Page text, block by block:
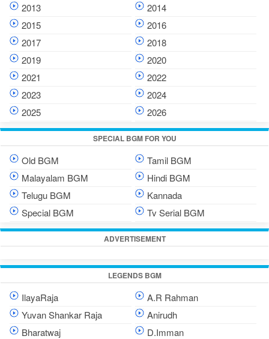
2013
2014
2015
2016
2017
2018
2019
2020
2021
2022
2023
2024
2025
2026
SPECIAL BGM FOR YOU
Old BGM
Tamil BGM
Malayalam BGM
Hindi BGM
Telugu BGM
Kannada
Special BGM
Tv Serial BGM
ADVERTISEMENT
LEGENDS BGM
IlayaRaja
A.R Rahman
Yuvan Shankar Raja
Anirudh
Bharatwaj
D.Imman